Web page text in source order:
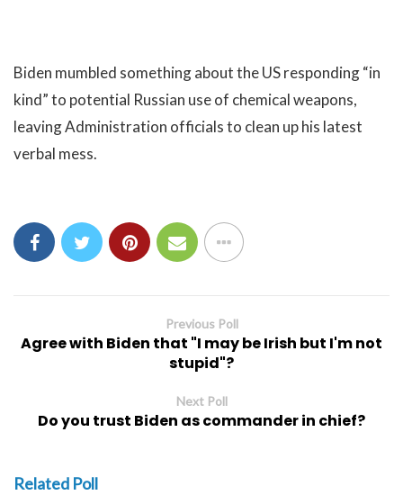
Biden mumbled something about the US responding “in
kind” to potential Russian use of chemical weapons,
leaving Administration officials to clean up his latest
verbal mess.
Previous Poll
Agree with Biden that "I may be Irish but I'm not
stupid"?
Next Poll
Do you trust Biden as commander in chief?
Related Poll